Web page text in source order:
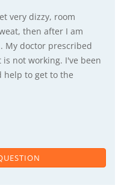
very dizzy, room
then after I am
My doctor prescribed
not working. I've been
help to get to the